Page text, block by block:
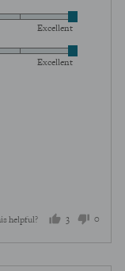
Excellent
Excellent
helpful? 3
people
voted
0
voted